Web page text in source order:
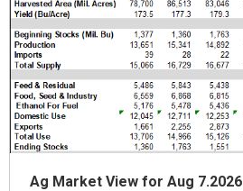
Ag Market View for Aug 7.2026